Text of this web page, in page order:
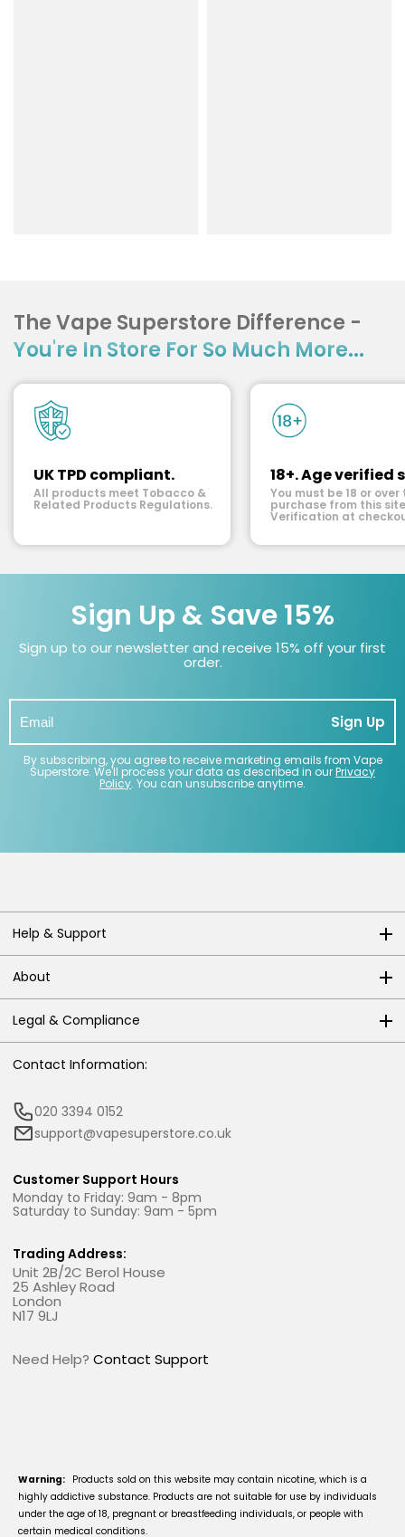
The Vape Superstore Difference -
You're In Store For So Much More...
UK TPD compliant.
All products meet Tobacco &
Related Products Regulations.
18+. Age verified
You must be 18 or over
purchase from this
Verification at
Sign Up & Save 15%
Sign up to our newsletter and receive 15% off your first
order.
Sign Up
By subscribing, you agree to receive marketing emails from Vape
Superstore. We'll process your data as described in ourPrivacy
Policy. You can unsubscribe anytime.
Help & Support
About
Legal & Compliance
Contact Information:
020 3394 0152
support@vapesuperstore.co.uk
Customer Support Hours
Monday to Friday: 9am - 8pm
Saturday to Sunday: 9am - 5pm
Trading Address:
Unit 2B/2C Berol House
25 Ashley Road
London
N17 9LJ
Need Help? Contact Support
Warning: Products sold on this website may contain nicotine, which is a
highly addictive substance. Products are not suitable for use by individuals
under the age of 18, pregnant or breastfeeding individuals, or people with
certain medical conditions.